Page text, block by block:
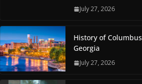
July 27, 2026
History of Columbus
Georgia
July 27, 2026